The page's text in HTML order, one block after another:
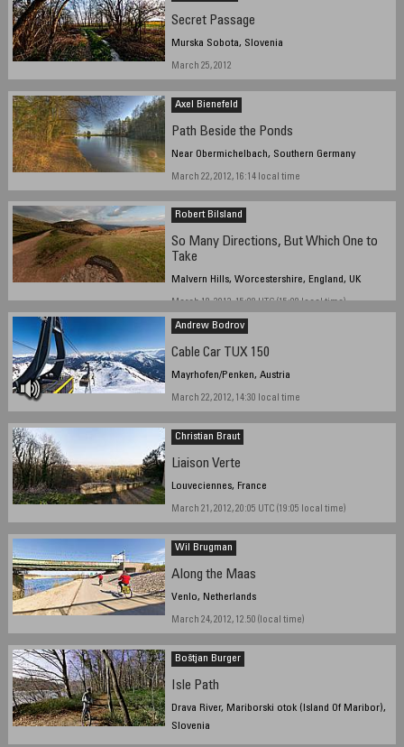
Secret Passage
Murska Sobota, Slovenia
March 25, 2012
Axel Bienefeld
Path Beside the Ponds
Near Obermichelbach, Southern Germany
March 22, 2012, 16:14 local time
Robert Bilsland
So Many Directions, But Which One to
Take
Malvern Hills, Worcestershire, England, UK
March 18, 2012, 15:08 UTC (15:08 local time)
Andrew Bodrov
Cable Car TUX 150
Mayrhofen/Penken, Austria
March 22, 2012, 14:30 local time
Christian Braut
Liaison Verte
Louveciennes, France
March 21, 2012, 20:05 UTC (19:05 local time)
Wil Brugman
Along the Maas
Venlo, Netherlands
March 24, 2012, 12.50 (local time)
Boštjan Burger
Isle Path
Drava River, Mariborski otok (Island Of Maribor),
Slovenia